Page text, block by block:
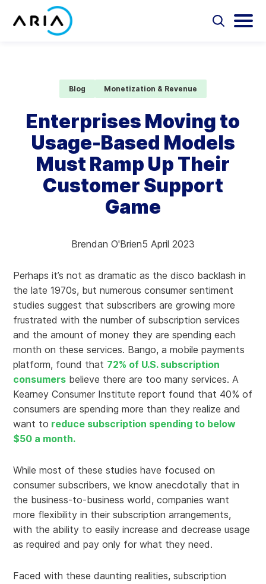
Partners
Resources
Select
Blog Monetization & Revenue
Enterprises Moving to
Usage-Based Models
Must Ramp Up Their
Customer Support
Game
Brendan O'Brien5 April 2023
Perhaps it’s not as dramatic as the disco backlash in
the late 1970s, but numerous consumer sentiment
studies suggest that subscribers are growing more
frustrated with the number of subscription services
and the amount of money they are spending each
month on these services. Bango, a mobile payments
platform, found that 72% of U.S. subscription
consumers believe there are too many services. A
Kearney Consumer Institute report found that 40% of
consumers are spending more than they realize and
want to reduce subscription spending to below
$50 a month.
While most of these studies have focused on
consumer subscribers, we know anecdotally that in
the business-to-business world, companies want
more flexibility in their subscription arrangements,
with the ability to easily increase and decrease usage
as required and pay only for what they need.
Faced with these daunting realities, subscription